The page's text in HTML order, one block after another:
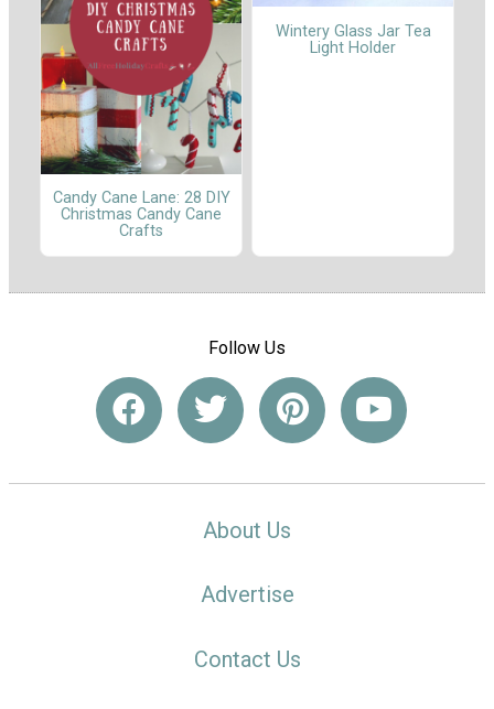
Candy Cane Lane: 28 DIY
Christmas Candy Cane
Crafts
Wintery Glass Jar Tea
Light Holder
Follow Us
About Us
Advertise
Contact Us